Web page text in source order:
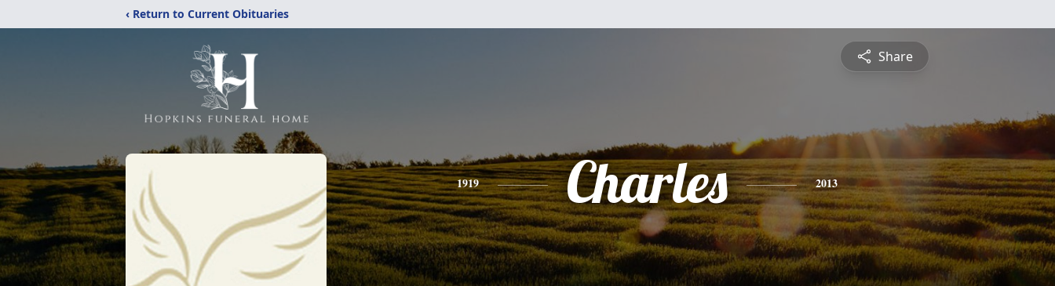
‹ Return to Current Obituaries
Share
1919 Charles 2013